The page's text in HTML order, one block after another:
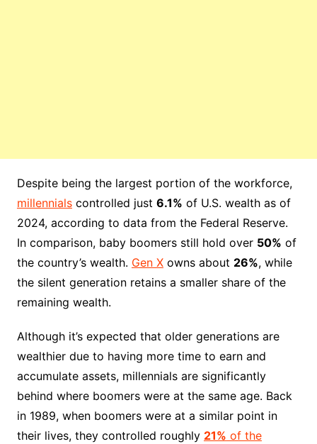
Despite being the largest portion of the workforce,
millennialscontrolled just 6.1% of U.S. wealth as of
2024, according to data from the Federal Reserve.
In comparison, baby boomers still hold over 50% of
the country’s wealth. Gen Xowns about 26%, while
the silent generation retains a smaller share of the
remaining wealth.
Although it’s expected that older generations are
wealthier due to having more time to earn and
accumulate assets, millennials are significantly
behind where boomers were at the same age. Back
in 1989, when boomers were at a similar point in
their lives, they controlled roughly 21% of the